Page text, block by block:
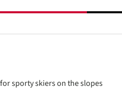
sporty skiers on the slopes